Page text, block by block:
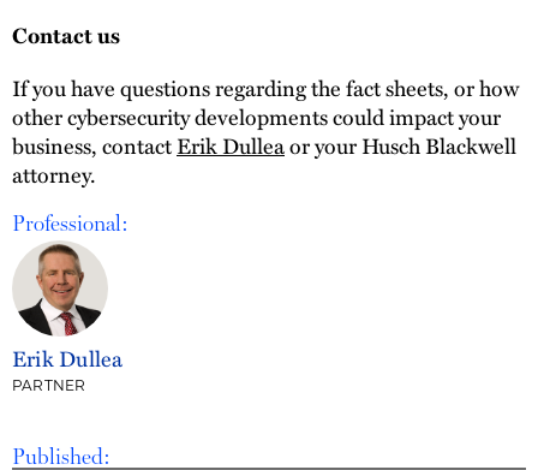
Published:
Contact us
If you have questions regarding the fact sheets, or how
other cybersecurity developments could impact your
business, contactErik Dulleaor your Husch Blackwell
attorney.
Professional:
Erik Dullea
PARTNER